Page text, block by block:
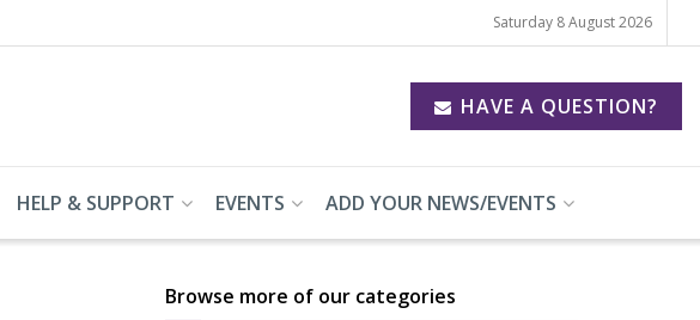
Saturday 8 August 2026
HAVE A QUESTION?
HELP & SUPPORT EVENTS ADD YOUR NEWS/EVENTS
Browse more of our categories